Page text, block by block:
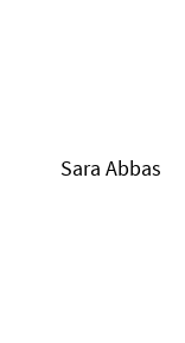
Sara Abbas